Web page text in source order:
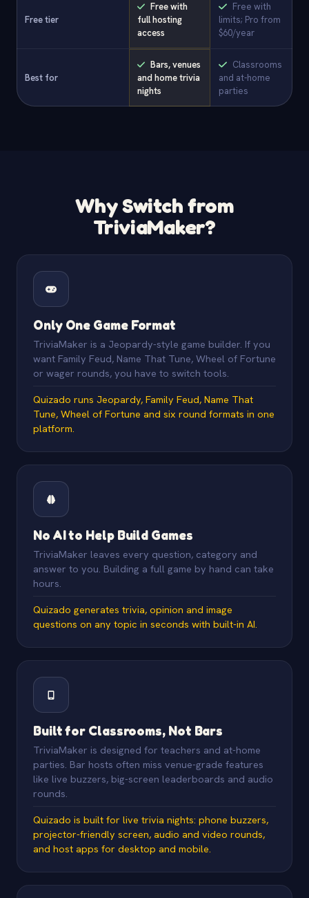
Free tier
Free with
full hosting
access
Free with
limits; Pro from
$60/year
Best for
Bars, venues
and home trivia
nights
Classrooms
and at-home
parties
Why Switch from
TriviaMaker?
Only One Game Format
TriviaMaker is a Jeopardy-style game builder. If you
want Family Feud, Name That Tune, Wheel of Fortune
or wager rounds, you have to switch tools.
Quizado runs Jeopardy, Family Feud, Name That
Tune, Wheel of Fortune and six round formats in one
platform.
No AI to Help Build Games
TriviaMaker leaves every question, category and
answer to you. Building a full game by hand can take
hours.
Quizado generates trivia, opinion and image
questions on any topic in seconds with built-in AI.
Built for Classrooms, Not Bars
TriviaMaker is designed for teachers and at-home
parties. Bar hosts often miss venue-grade features
like live buzzers, big-screen leaderboards and audio
rounds.
Quizado is built for live trivia nights: phone buzzers,
projector-friendly screen, audio and video rounds,
and host apps for desktop and mobile.